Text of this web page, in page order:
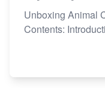
Unboxing Animal
Contents: